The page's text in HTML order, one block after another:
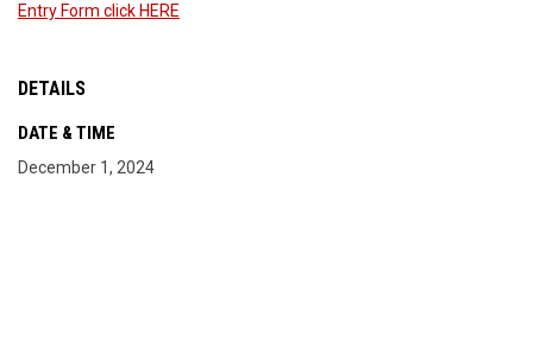
Entry Form click HERE
DETAILS
DATE & TIME
December 1, 2024